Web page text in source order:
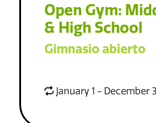
Open Gym:
& High School
Gimnasio abierto
January 1 - December